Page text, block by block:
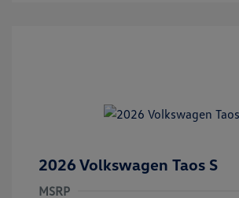
2026 Volkswagen Taos S
MSRP